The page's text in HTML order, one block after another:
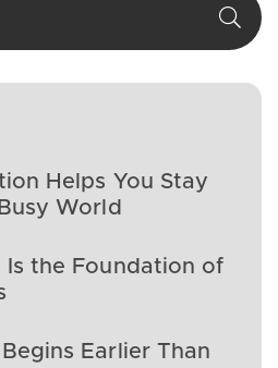
Helps You Stay
World
the Foundation of
Earlier Than